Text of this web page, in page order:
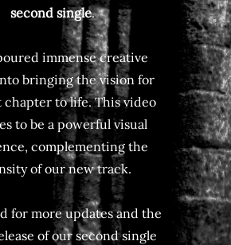
second single.
immense creative
bringing the vision for
chapter to life. This video
to be a powerful visual
complementing the
of our new track.
for more updates and the
of our second single